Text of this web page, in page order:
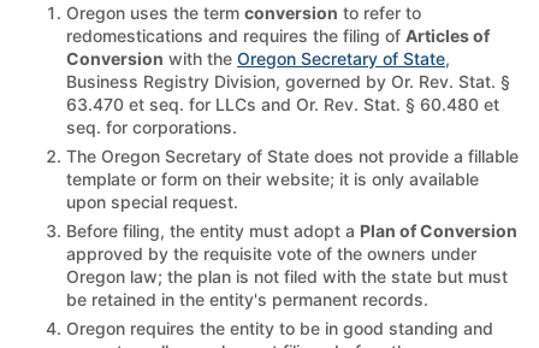
Oregon uses the term conversion to refer to
redomestications and requires the filing of Articles of
Conversion with the Oregon Secretary of State,
Business Registry Division, governed by Or. Rev. Stat. §
63.470 et seq. for LLCs and Or. Rev. Stat. § 60.480 et
seq. for corporations.
The Oregon Secretary of State does not provide a fillable
template or form on their website; it is only available
upon special request.
Before filing, the entity must adopt a Plan of Conversion
approved by the requisite vote of the owners under
Oregon law; the plan is not filed with the state but must
be retained in the entity's permanent records.
Oregon requires the entity to be in good standing and